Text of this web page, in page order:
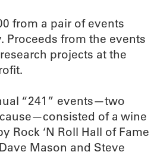
from a pair of events
Proceeds from the events
projects at the
“241” events—two
of a wine
Rock ‘N Roll Hall of Fame
Mason and Steve